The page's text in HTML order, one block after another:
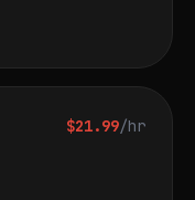
$21.99/hr